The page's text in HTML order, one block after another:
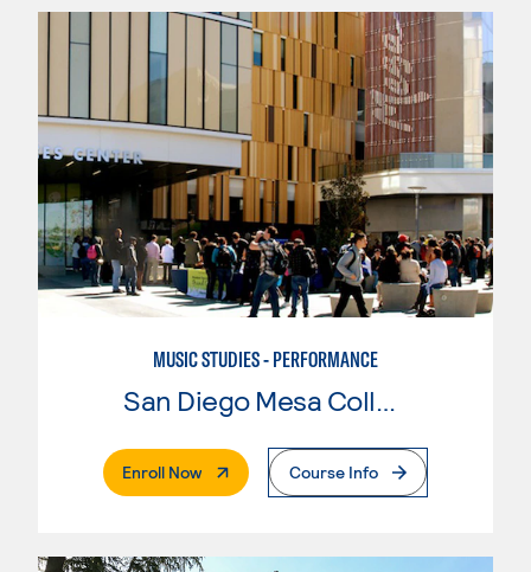
MUSIC STUDIES - PERFORMANCE
San Diego Mesa College
Enroll Now. External PageCourse Info